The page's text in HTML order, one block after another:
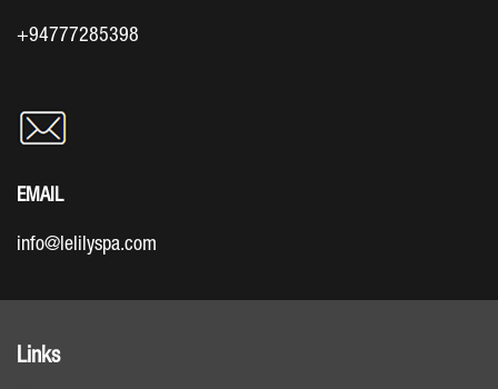
+94777285398
EMAIL
info@lelilyspa.com
Links